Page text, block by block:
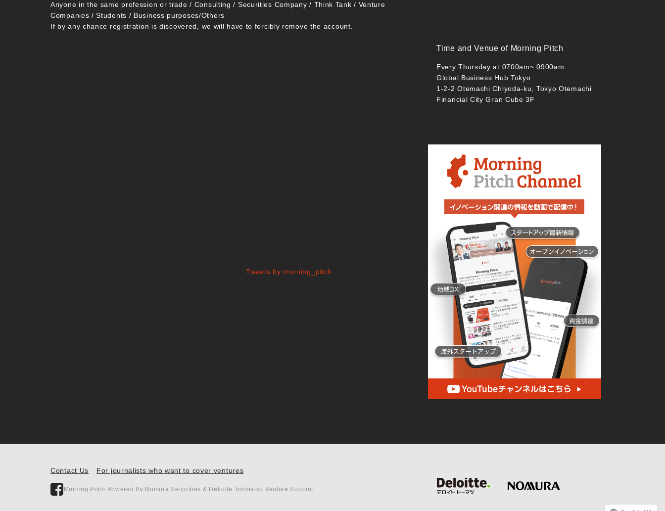
Anyone in the same profession or trade / Consulting / Securities Company / Think Tank / Venture
Companies / Students / Business purposes/Others
If by any chance registration is discovered, we will have to forcibly remove the account.
Time and Venue of Morning Pitch
Every Thursday at 0700am~ 0900am
Global Business Hub Tokyo
1-2-2 Otemachi Chiyoda-ku, Tokyo Otemachi
Financial City Gran Cube 3F
Tweets by morning_pitch
Contact Us For journalists who want to cover ventures
Morning Pitch Powered By Nomura Securities & Deloitte Tohmatsu Venture Support